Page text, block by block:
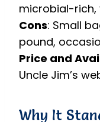
microbial-rich,
Cons: Small
pound,
Price and
Uncle Jim’s
Why It